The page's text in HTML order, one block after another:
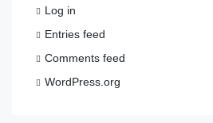
Log in
Entries feed
Comments feed
WordPress.org